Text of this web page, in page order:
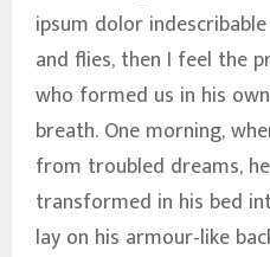
ipsum dolor
and flies, then I feel the
who formed us in his
breath. One morning,
from troubled dreams,
transformed in his bed
lay on his armour-like